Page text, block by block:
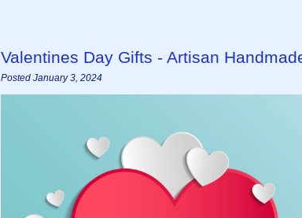
Valentines Day Gifts - Artisan
Posted January 3, 2024